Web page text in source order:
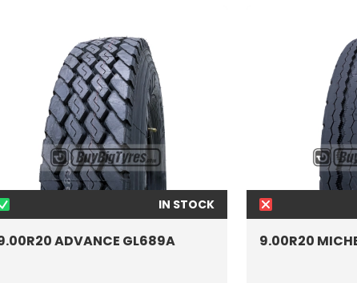
IN STOCK
ADVANCE GL689A 9.00R20